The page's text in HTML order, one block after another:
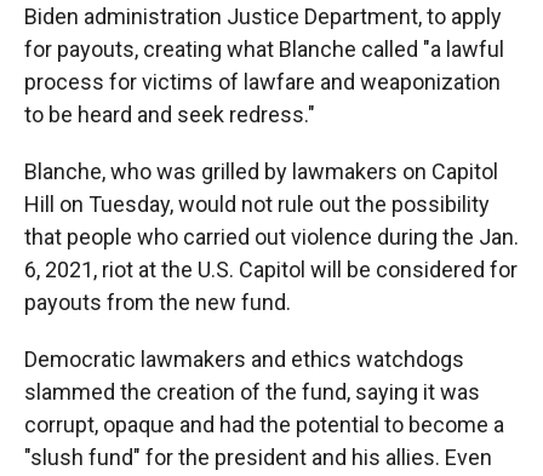
Biden administration Justice Department, to apply
for payouts, creating what Blanche called "a lawful
process for victims of lawfare and weaponization
to be heard and seek redress."
Blanche, who was grilled by lawmakers on Capitol
Hill on Tuesday, would not rule out the possibility
that people who carried out violence during the Jan.
6, 2021, riot at the U.S. Capitol will be considered for
payouts from the new fund.
Democratic lawmakers and ethics watchdogs
slammed the creation of the fund, saying it was
corrupt, opaque and had the potential to become a
"slush fund" for the president and his allies. Even